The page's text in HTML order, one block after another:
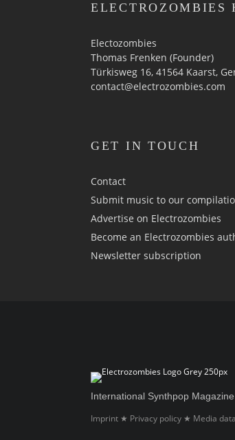
ELECTROZOMBIES
Electozombies
Thomas Frenken (Founder)
Türkisweg 16, 41564 Kaarst,
contact@electrozombies.com
GET IN TOUCH
Contact
Submit music to our
Advertise on Electrozombies
Become an Electrozombies
Newsletter sub­scrip­tion
International Synthpop Magazine
Imprint ★ Privacy policy ★ Media data